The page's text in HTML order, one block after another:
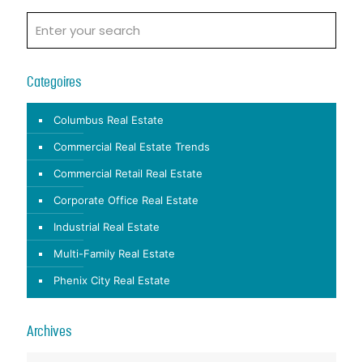
Categoires
Columbus Real Estate
Commercial Real Estate Trends
Commercial Retail Real Estate
Corporate Office Real Estate
Industrial Real Estate
Multi-Family Real Estate
Phenix City Real Estate
Archives